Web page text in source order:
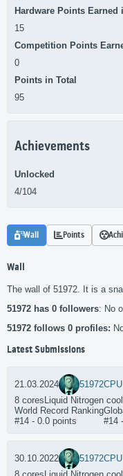
Hardware Points Earned
15
Competition Points
0
Points in Total
95
Achievements
Unlocked
4/104
Wall Points
Wall
The wall of 51972. It is a
51972 has 0 followers: No
51972 follows 0 profiles:
Latest Submissions
21.03.2024 51972
8 cores Liquid Nitrogen
World Record Ranking
#14 - 0.0 points
#14
30.10.2022 51972